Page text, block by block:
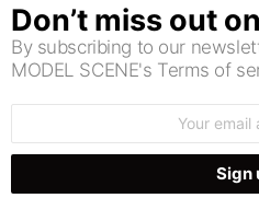
Don’t miss out
By subscribing to our
MODEL SCENE's Terms of